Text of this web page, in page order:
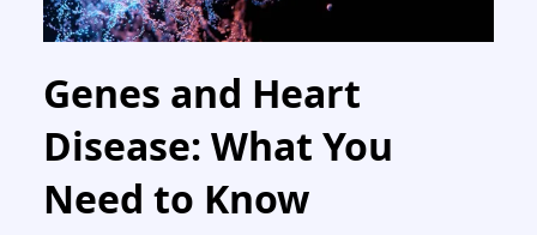
Genes and Heart
Disease: What You
Need to Know